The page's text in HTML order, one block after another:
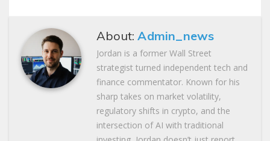
About:Admin_news
Jordan is a former Wall Street
strategist turned independent tech and
finance commentator. Known for his
sharp takes on market volatility,
regulatory shifts in crypto, and the
intersection of AI with traditional